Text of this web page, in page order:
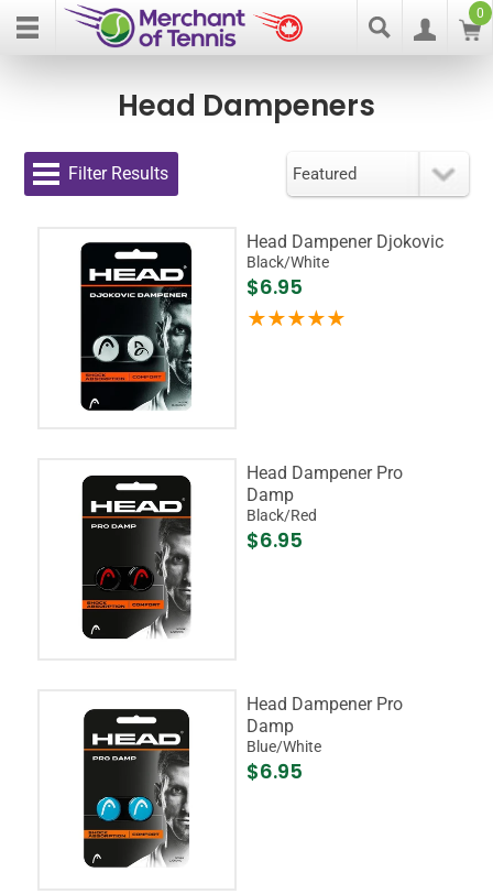
0
Head Dampeners
Filter Results
Head Dampener Djokovic
Black/White
$6.95
Head Dampener Pro
Damp
Black/Red
$6.95
Head Dampener Pro
Damp
Blue/White
$6.95